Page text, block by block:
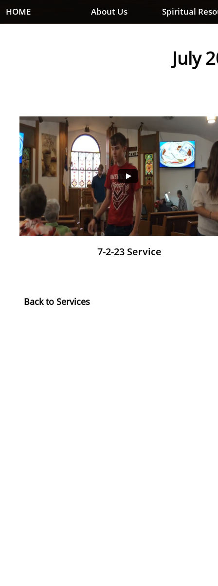
7-2-23 Service
July
​Back to Services
HOME About Us Spiritual